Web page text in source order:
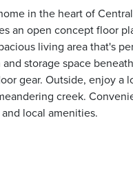
in the heart of
an open concept floor
living area that's
storage space
gear. Outside, enjoy a
creek.
local amenities.